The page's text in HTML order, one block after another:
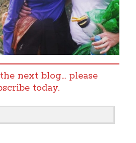
next blog… please
today.